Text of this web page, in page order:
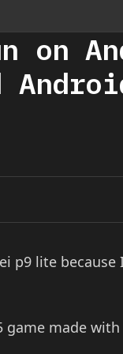
on
p9 lite
made with